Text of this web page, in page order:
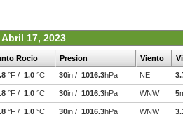
17, 2023
Rocio Presion Viento
°F / 1.0 °C 30in / 1016.3hPa NE
°F / 1.0 °C 30in / 1016.3hPa WNW 5
°F / 1.0 °C 30in / 1016.3hPa WNW